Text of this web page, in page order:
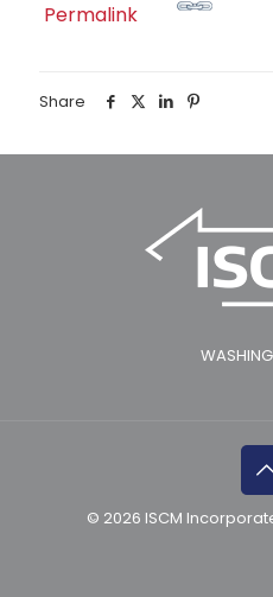
Permalink
Share
© 2026 ISCM